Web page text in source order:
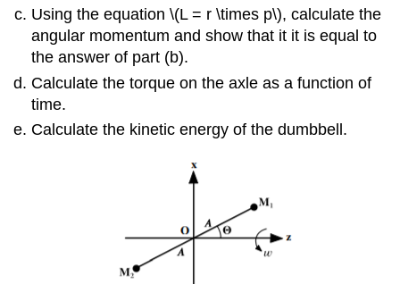
Using the equation \(L = r \times p\), calculate the
angular momentum and show that it it is equal to
the answer of part (b).
Calculate the torque on the axle as a function of
time.
Calculate the kinetic energy of the dumbbell.